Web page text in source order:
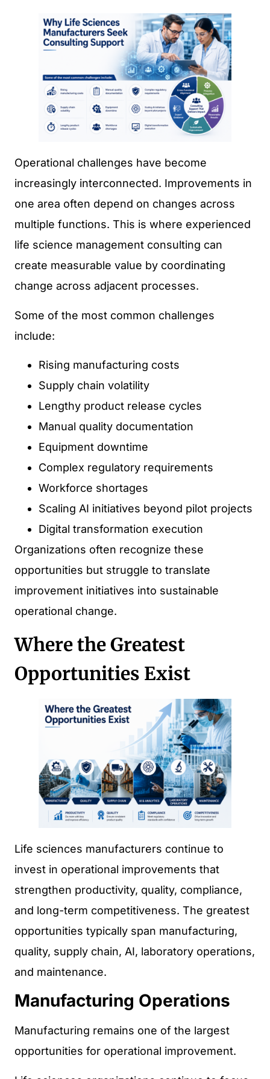
Operational challenges have become
increasingly interconnected. Improvements in
one area often depend on changes across
multiple functions. This is where experienced
life science management consulting can
create measurable value by coordinating
change across adjacent processes.
Some of the most common challenges
include:
Rising manufacturing costs
Supply chain volatility
Lengthy product release cycles
Manual quality documentation
Equipment downtime
Complex regulatory requirements
Workforce shortages
Scaling AI initiatives beyond pilot projects
Digital transformation execution
Organizations often recognize these
opportunities but struggle to translate
improvement initiatives into sustainable
operational change.
Where the Greatest
Opportunities Exist
Life sciences manufacturers continue to
invest in operational improvements that
strengthen productivity, quality, compliance,
and long-term competitiveness. The greatest
opportunities typically span manufacturing,
quality, supply chain, AI, laboratory operations,
and maintenance.
Manufacturing Operations
Manufacturing remains one of the largest
opportunities for operational improvement.